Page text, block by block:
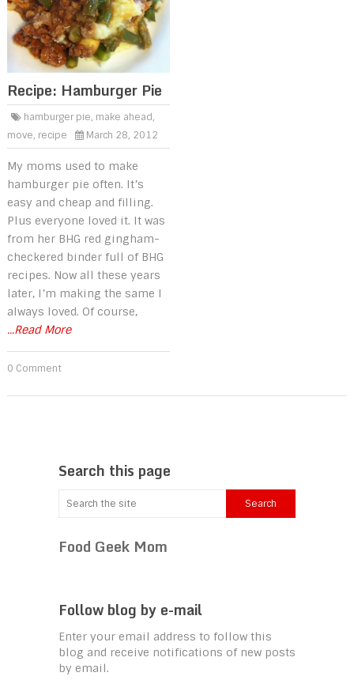
Recipe: Hamburger Pie
hamburger pie, make ahead,
move, recipe March 28, 2012
My moms used to make
hamburger pie often. It’s
easy and cheap and filling.
Plus everyone loved it. It was
from her BHG red gingham-
checkered binder full of BHG
recipes. Now all these years
later, I’m making the same I
always loved. Of course,
...Read More
0 Comment
Search this page
Food Geek Mom
Follow blog by e-mail
Enter your email address to follow this
blog and receive notifications of new posts
by email.